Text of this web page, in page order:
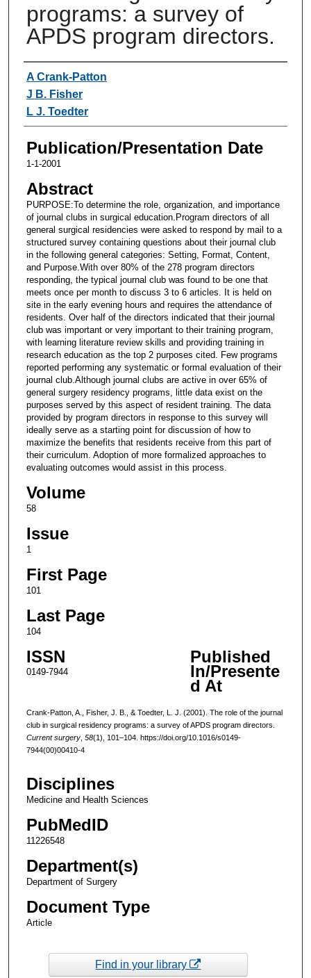
programs: a survey of
APDS program directors.
Authors
A Crank-Patton
J B. Fisher
L J. Toedter
Publication/Presentation Date
1-1-2001
Abstract
PURPOSE:To determine the role, organization, and importance
of journal clubs in surgical education.Program directors of all
general surgical residencies were asked to respond by mail to a
structured survey containing questions about their journal club
in the following general categories: Setting, Format, Content,
and Purpose.With over 80% of the 278 program directors
responding, the typical journal club was found to be one that
meets once per month to discuss 3 to 6 articles. It is held on
site in the early evening hours and requires the attendance of
residents. Over half of the directors indicated that their journal
club was important or very important to their training program,
with learning literature review skills and providing training in
research education as the top 2 purposes cited. Few programs
reported performing any systematic or formal evaluation of their
journal club.Although journal clubs are active in over 65% of
general surgery residency programs, little data exist on the
purposes served by this aspect of resident training. The data
provided by program directors in response to this survey will
ideally serve as a starting point for discussion of how to
maximize the benefits that residents receive from this part of
their curriculum. Adoption of more formalized approaches to
evaluating outcomes would assist in this process.
Volume
58
Issue
1
First Page
101
Last Page
104
ISSN
0149-7944
Published
In/Presente
d At
Crank-Patton, A., Fisher, J. B., & Toedter, L. J. (2001). The role of the journal
club in surgical residency programs: a survey of APDS program directors.
Current surgery, 58(1), 101–104. https://doi.org/10.1016/s0149-
7944(00)00410-4
Disciplines
Medicine and Health Sciences
PubMedID
11226548
Department(s)
Department of Surgery
Document Type
Article
Find in your library